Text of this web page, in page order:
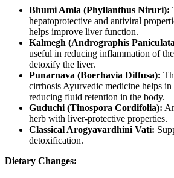
Bhumi Amla (Phyllanthus Niruri):
hepatoprotective and antiviral
helps improve liver function.
Kalmegh (Andrographis
useful in reducing inflammation of
detoxify the liver.
Punarnava (Boerhavia Diffusa):
cirrhosis Ayurvedic medicine helps
reducing fluid retention in the body.
Guduchi (Tinospora Cordifolia):
herb with liver-protective properties.
Classical Arogyavardhini Vati:
detoxification.
Dietary Changes: